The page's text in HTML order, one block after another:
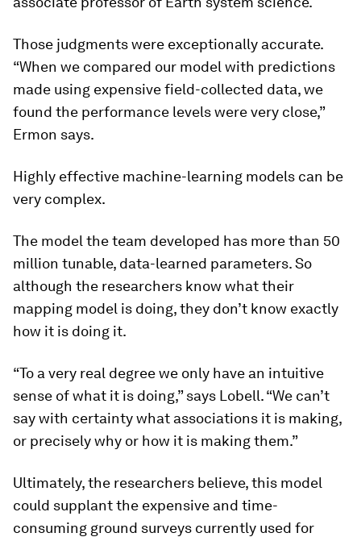
Those judgments were exceptionally accurate.
“When we compared our model with predictions
made using expensive field-collected data, we
found the performance levels were very close,”
Ermon says.
Highly effective machine-learning models can be
very complex.
The model the team developed has more than 50
million tunable, data-learned parameters. So
although the researchers know what their
mapping model is doing, they don’t know exactly
how it is doing it.
“To a very real degree we only have an intuitive
sense of what it is doing,” says Lobell. “We can’t
say with certainty what associations it is making,
or precisely why or how it is making them.”
Ultimately, the researchers believe, this model
could supplant the expensive and time-
consuming ground surveys currently used for